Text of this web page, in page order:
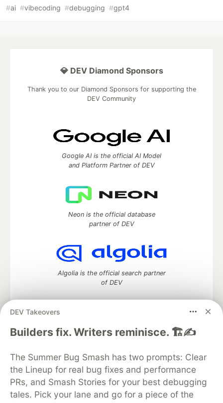
#ai #vibecoding #debugging #gpt4
DEV Takeovers
Builders fix. Writers reminisce. 🏗️✍️
The Summer Bug Smash has two prompts: Clear
the Lineup for real bug fixes and performance
PRs, and Smash Stories for your best debugging
tales. Pick your lane and go for a piece of the
💎 DEV Diamond Sponsors
Thank you to our Diamond Sponsors for supporting the
DEV Community
Google AI is the official AI Model
and Platform Partner of DEV
Neon is the official database
partner of DEV
Algolia is the official search partner
of DEV
DEV Community— A space to discuss and keep up software
DEV Education Tracks
DEV Help
Advertise on DEV
Organization Accounts
DEV Showcase About
Contact
Free Postgres Database
DEV Shop
MLH
Code of Conduct
Privacy Policy
Terms of Use